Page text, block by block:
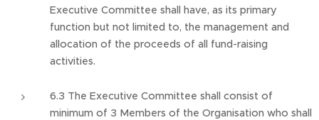
Executive Committee shall have, as its primary
function but not limited to, the management and
allocation of the proceeds of all fund-raising
activities.
6.3 The Executive Committee shall consist of
minimum of 3 Members of the Organisation who shall